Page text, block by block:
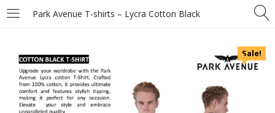
Park Avenue T-shirts – Lycra Cotton Black
Sale!